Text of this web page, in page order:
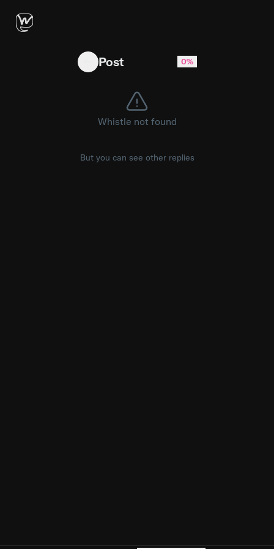
Best practice to implement a posting feature?
Post 0%
Whistle not found
But you can see other replies